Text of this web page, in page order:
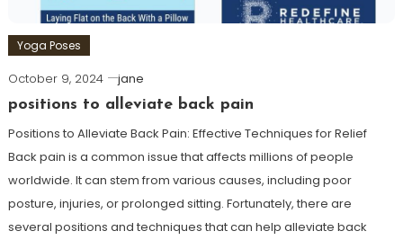
Yoga Poses
October 9, 2024
jane
positions to alleviate back pain
Positions to Alleviate Back Pain: Effective ⁢Techniques for Relief
Back pain is a common issue that affects millions of people
worldwide. It can stem ⁢from various causes, including poor
posture, injuries, or prolonged sitting. Fortunately,⁤ there are
several positions and techniques that can help alleviate back